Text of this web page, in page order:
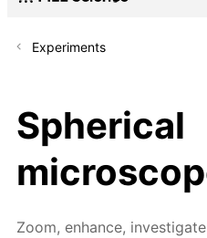
Experiments
Spherical
Zoom, enhance,